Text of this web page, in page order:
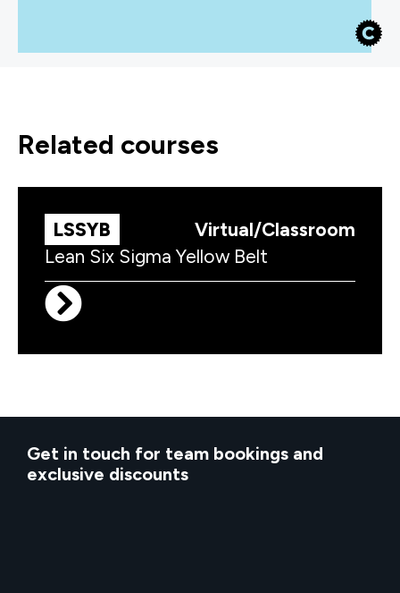
related courses
LSSYB
Virtual/Classroom
Lean Six Sigma Yellow Belt
Get in touch for team bookings and
exclusive discounts